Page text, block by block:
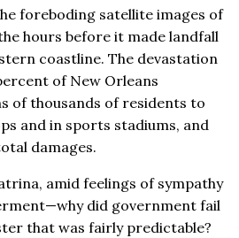
foreboding satellite images of
hours before it made landfall
coastline. The devastation
of New Orleans
of thousands of residents to
and in sports stadiums, and
damages.
amid feelings of sympathy
did government fail
that was fairly predictable?